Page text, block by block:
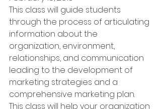
This class will guide students
through the process of articulating
information about the
organization, environment,
relationships, and communication
leading to the development of
marketing strategies and a
comprehensive marketing plan.
This class will help your organization